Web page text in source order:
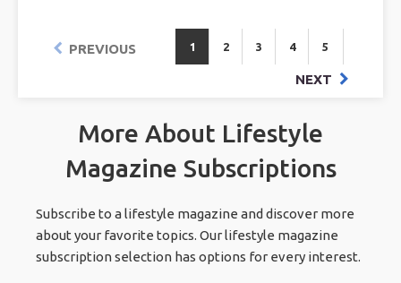
PREVIOUS 1 2 3 4 5
NEXT
More About Lifestyle
Magazine Subscriptions
Subscribe to a lifestyle magazine and discover more
about your favorite topics. Our lifestyle magazine
subscription selection has options for every interest.